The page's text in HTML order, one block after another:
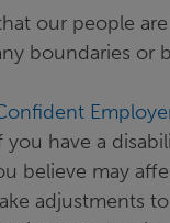
our people
boundaries or
you have a
believe may
adjustments